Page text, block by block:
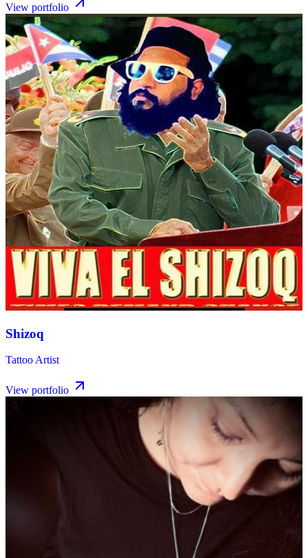
View portfolio
Shizoq
Tattoo Artist
View portfolio